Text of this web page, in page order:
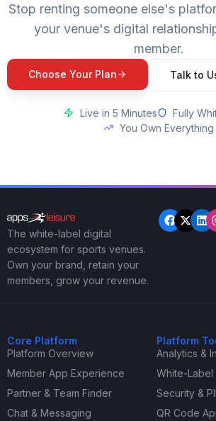
Stop renting someone else's
your venue's digital
member.
Choose Your Plan Talk to
Live in 5 Minutes
Fully
You Own Everything
The white-label digital
ecosystem for sports venues.
Own your brand, retain your
members, grow your revenue.
Core Platform
Platform Overview
Member App Experience
Partner & Team Finder
Chat & Messaging
Platform
Analytics &
White-Label
Security &
QR Code